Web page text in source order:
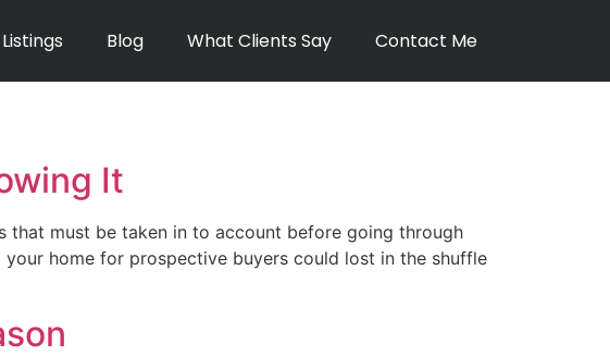
Blog What Clients Say Contact Me
It
that must be taken in to account before going through
your home for prospective buyers could lost in the shuffle